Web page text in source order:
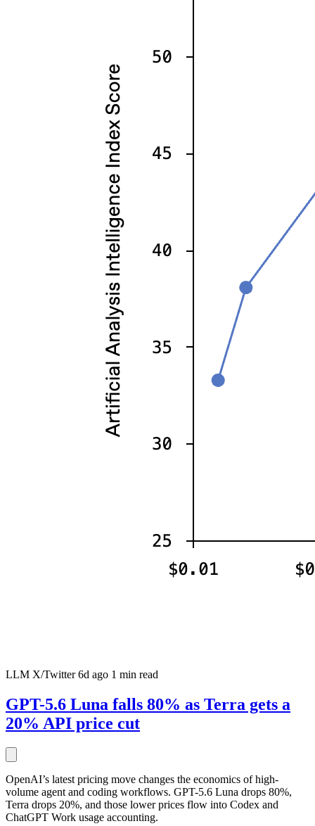
LLM X/Twitter 6d ago 1 min read
GPT-5.6 Luna falls 80% as Terra gets a
20% API price cut
OpenAI’s latest pricing move changes the economics of high-
volume agent and coding workflows. GPT-5.6 Luna drops 80%,
Terra drops 20%, and those lower prices flow into Codex and
ChatGPT Work usage accounting.